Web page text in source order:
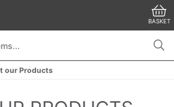
BASKET
our Products